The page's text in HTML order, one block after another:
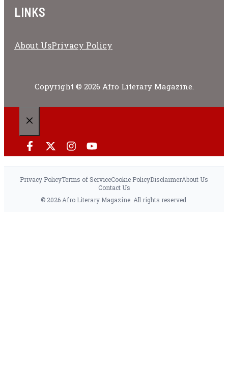
LINKS
About UsPrivacy Policy
Copyright © 2026 Afro Literary Magazine.
Privacy PolicyTerms of ServiceCookie PolicyDisclaimerAbout Us
Contact Us
© 2026 Afro Literary Magazine. All rights reserved.